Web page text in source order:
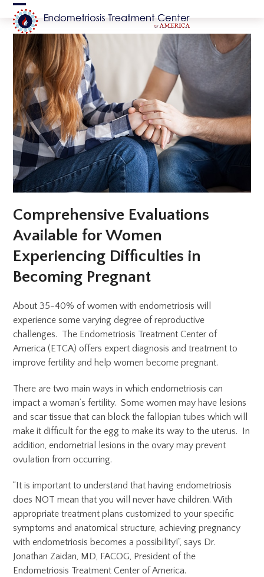
Skip
content
Open
mobile
menu
Close
mobile
menu
Comprehensive Evaluations
Available for Women
Experiencing Difficulties in
Becoming Pregnant
About 35-40% of women with endometriosis will
experience some varying degree of reproductive
challenges. The Endometriosis Treatment Center of
America (ETCA) offers expert diagnosis and treatment to
improve fertility and help women become pregnant.
There are two main ways in which endometriosis can
impact a woman’s fertility. Some women may have lesions
and scar tissue that can block the fallopian tubes which will
make it difficult for the egg to make its way to the uterus. In
addition, endometrial lesions in the ovary may prevent
ovulation from occurring.
“It is important to understand that having endometriosis
does NOT mean that you will never have children. With
appropriate treatment plans customized to your specific
symptoms and anatomical structure, achieving pregnancy
with endometriosis becomes a possibility!”, says Dr.
Jonathan Zaidan, MD, FACOG, President of the
Endometriosis Treatment Center of America.